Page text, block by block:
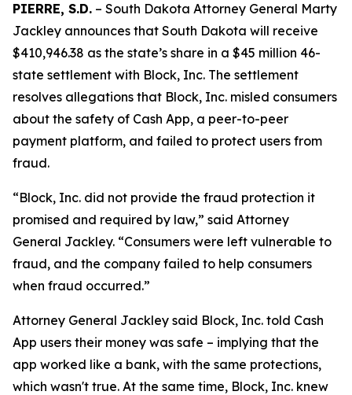
PIERRE, S.D. – South Dakota Attorney General Marty
Jackley announces that South Dakota will receive
$410,946.38 as the state’s share in a $45 million 46-
state settlement with Block, Inc. The settlement
resolves allegations that Block, Inc. misled consumers
about the safety of Cash App, a peer-to-peer
payment platform, and failed to protect users from
fraud.
“Block, Inc. did not provide the fraud protection it
promised and required by law,” said Attorney
General Jackley. “Consumers were left vulnerable to
fraud, and the company failed to help consumers
when fraud occurred.”
Attorney General Jackley said Block, Inc. told Cash
App users their money was safe – implying that the
app worked like a bank, with the same protections,
which wasn't true. At the same time, Block, Inc. knew